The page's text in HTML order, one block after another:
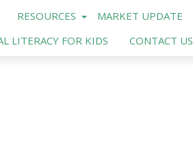
RESOURCES
MARKET UPDATE
LITERACY FOR KIDS
CONTACT US